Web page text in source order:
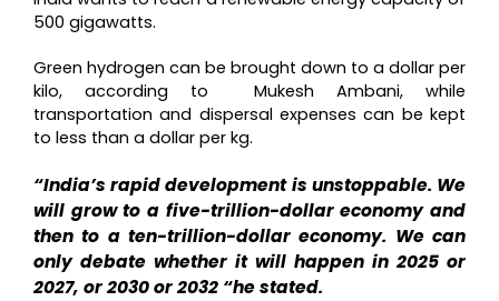
500 gigawatts.
Green hydrogen can be brought down to a dollar per
kilo, according to Mukesh Ambani, while
transportation and dispersal expenses can be kept
to less than a dollar per kg.
“India’s rapid development is unstoppable. We
will grow to a five-trillion-dollar economy and
then to a ten-trillion-dollar economy. We can
only debate whether it will happen in 2025 or
2027, or 2030 or 2032 “he stated.